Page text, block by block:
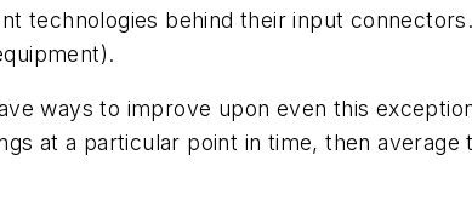
technologies behind their input
ways to improve upon even this
at a particular point in time, then